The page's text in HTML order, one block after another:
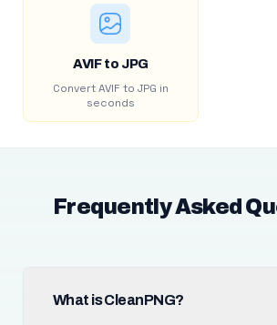
AVIF to JPG
Convert AVIF to JPG in
seconds
Frequently Asked
What is CleanPNG?